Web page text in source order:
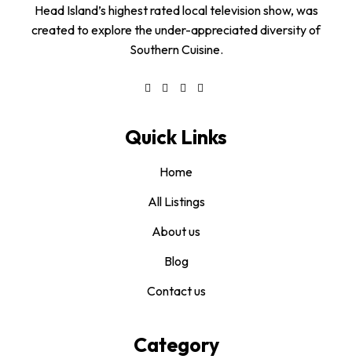
Head Island’s highest rated local television show, was
created to explore the under-appreciated diversity of
Southern Cuisine.
Quick Links
Home
All Listings
About us
Blog
Contact us
Category